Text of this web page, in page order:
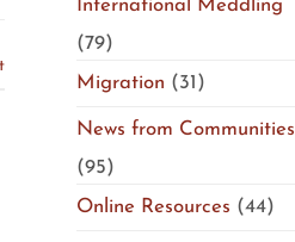
International Meddling
(79)
Migration (31)
News from Communities
(95)
Online Resources (44)